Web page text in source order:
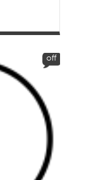
off